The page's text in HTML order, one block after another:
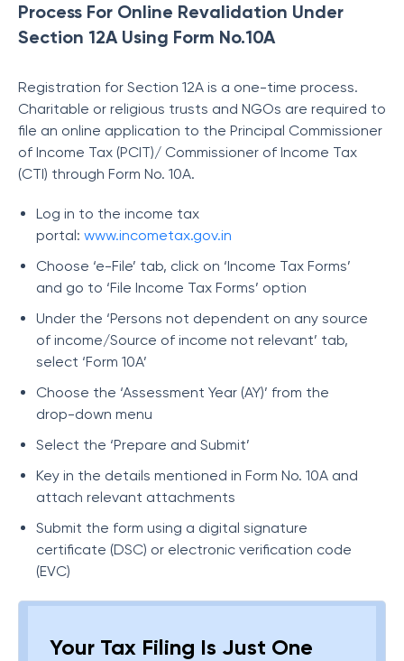
Process For Online Revalidation Under
Section 12A Using Form No.10A
Registration for Section 12A is a one-time process.
Charitable or religious trusts and NGOs are required to
file an online application to the Principal Commissioner
of Income Tax (PCIT)/ Commissioner of Income Tax
(CTI) through Form No. 10A.
Log in to the income tax
portal: www.incometax.gov.in
Choose ‘e-File’ tab, click on ‘Income Tax Forms’
and go to ‘File Income Tax Forms’ option
Under the ‘Persons not dependent on any source
of income/Source of income not relevant’ tab,
select ‘Form 10A’
Choose the ‘Assessment Year (AY)’ from the
drop-down menu
Select the ‘Prepare and Submit’
Key in the details mentioned in Form No. 10A and
attach relevant attachments
Submit the form using a digital signature
certificate (DSC) or electronic verification code
(EVC)
Your Tax Filing Is Just One